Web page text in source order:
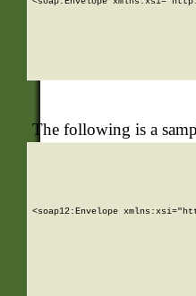
The following is a
<soap12:Envelope